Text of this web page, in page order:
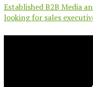
Established B2B Media
looking for sales